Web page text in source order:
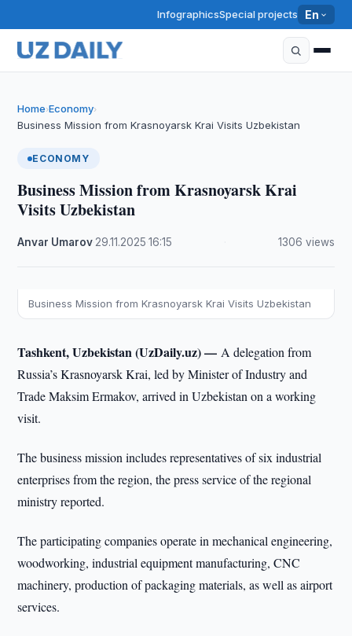
InfographicsSpecial projects En
Home›Economy›
Business Mission from Krasnoyarsk Krai Visits Uzbekistan
ECONOMY
Business Mission from Krasnoyarsk Krai
Visits Uzbekistan
Anvar Umarov 29.11.2025 ·16:15 1306 views
Business Mission from Krasnoyarsk Krai Visits Uzbekistan
Tashkent, Uzbekistan (UzDaily.uz) —A delegation from
Russia’s Krasnoyarsk Krai, led by Minister of Industry and
Trade Maksim Ermakov, arrived in Uzbekistan on a working
visit.
The business mission includes representatives of six industrial
enterprises from the region, the press service of the regional
ministry reported.
The participating companies operate in mechanical engineering,
woodworking, industrial equipment manufacturing, CNC
machinery, production of packaging materials, as well as airport
services.